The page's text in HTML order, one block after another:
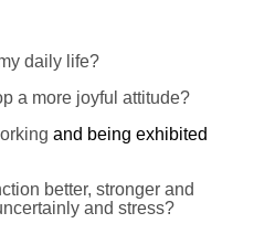
daily life?
a more joyful attitude?
and being exhibited
better, stronger and
and stress?